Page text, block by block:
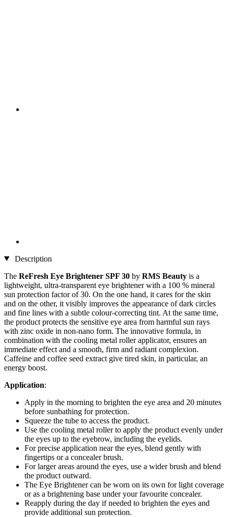
Description
The ReFresh Eye Brightener SPF 30 by RMS Beauty is a
lightweight, ultra-transparent eye brightener with a 100 % mineral
sun protection factor of 30. On the one hand, it cares for the skin
and on the other, it visibly improves the appearance of dark circles
and fine lines with a subtle colour-correcting tint. At the same time,
the product protects the sensitive eye area from harmful sun rays
with zinc oxide in non-nano form. The innovative formula, in
combination with the cooling metal roller applicator, ensures an
immediate effect and a smooth, firm and radiant complexion.
Caffeine and coffee seed extract give tired skin, in particular, an
energy boost.
Application:
Apply in the morning to brighten the eye area and 20 minutes
before sunbathing for protection.
Squeeze the tube to access the product.
Use the cooling metal roller to apply the product evenly under
the eyes up to the eyebrow, including the eyelids.
For precise application near the eyes, blend gently with
fingertips or a concealer brush.
For larger areas around the eyes, use a wider brush and blend
the product outward.
The Eye Brightener can be worn on its own for light coverage
or as a brightening base under your favourite concealer.
Reapply during the day if needed to brighten the eyes and
provide additional sun protection.